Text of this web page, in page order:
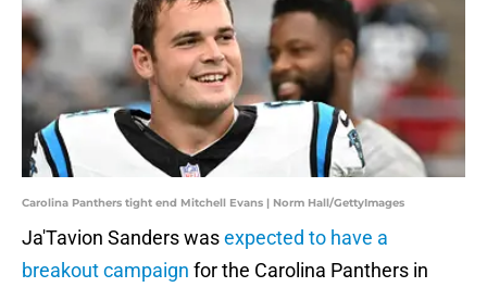
Carolina Panthers tight end Mitchell Evans | Norm Hall/GettyImages
Ja'Tavion Sanders wasexpected to have a
breakout campaign for the Carolina Panthers in